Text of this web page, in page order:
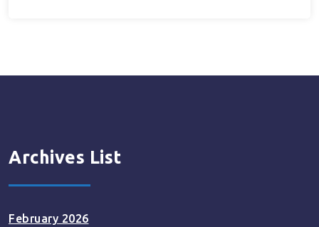
Archives List
February 2026